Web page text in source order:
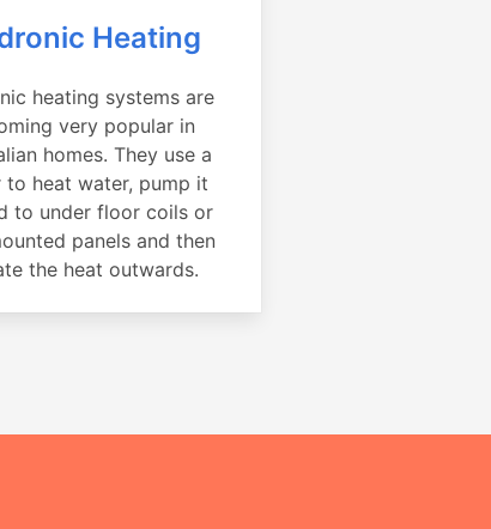
Heating
heating systems are
very popular in
homes. They use a
to heat water, pump it
to under floor coils or
panels and then
the heat outwards.